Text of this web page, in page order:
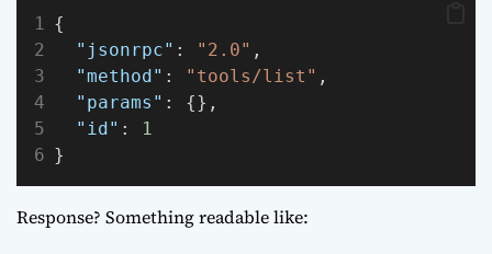
{
"jsonrpc" : "2.0" ,
"method" : "tools/list" ,
"params" : {},
"id" :
1
}
Response? Something readable like: